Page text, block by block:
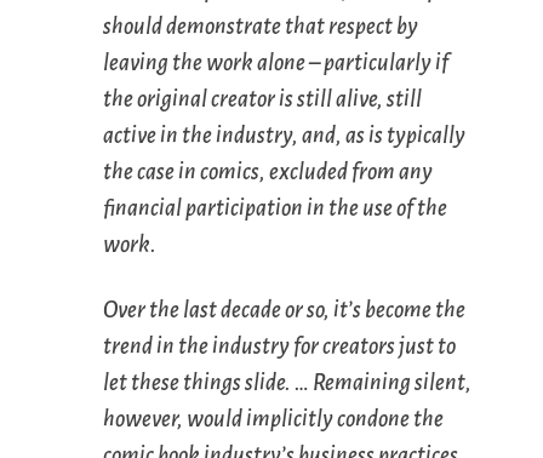
should demonstrate that respect by
leaving the work alone – particularly if
the original creator is still alive, still
active in the industry, and, as is typically
the case in comics, excluded from any
financial participation in the use of the
work.
Over the last decade or so, it’s become the
trend in the industry for creators just to
let these things slide. … Remaining silent,
however, would implicitly condone the